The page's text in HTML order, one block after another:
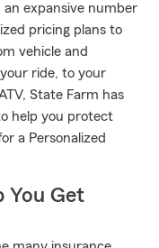
expansive number
pricing plans to
vehicle and
ride, to your
State Farm has
help you protect
a Personalized
You Get